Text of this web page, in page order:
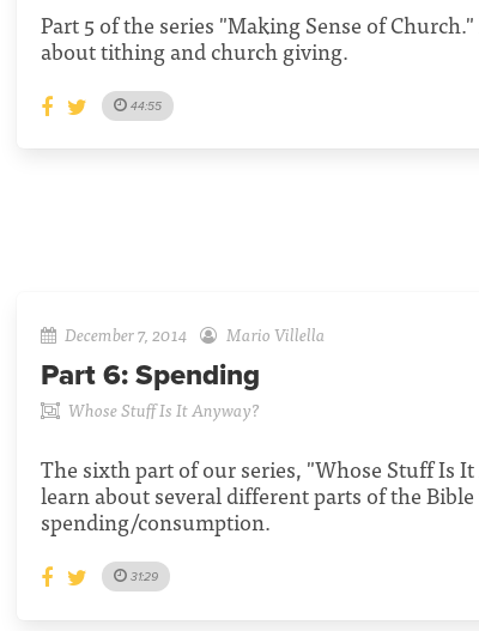
Part 5 of the series "Making Sense of
about tithing and church giving.
44:55
December 7, 2014 Mario Villella
Part 6: Spending
Whose Stuff Is It Anyway?
The sixth part of our series, "Whose Stuff Is
learn about several different parts of the
spending/consumption.
31:29